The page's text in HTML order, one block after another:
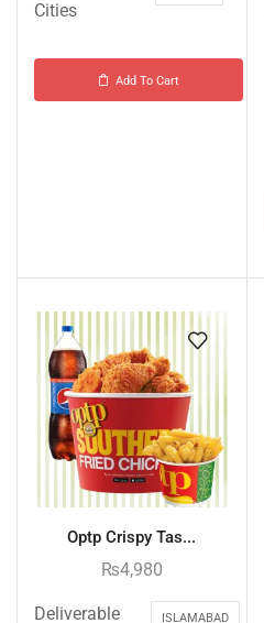
Cities
Add To Cart
Optp Crispy Tas...
₨4,980
Deliverable
ISLAMABAD